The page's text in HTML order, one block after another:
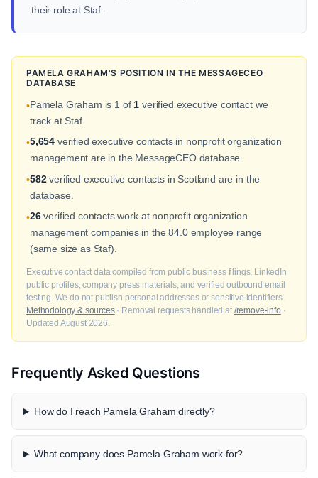
their role at Staf.
PAMELA GRAHAM'S POSITION IN THE MESSAGECEO
DATABASE
•Pamela Graham is 1 of 1 verified executive contact we
track at Staf.
•5,654 verified executive contacts in nonprofit organization
management are in the MessageCEO database.
•582verified executive contacts in Scotland are in the
database.
•26verified contacts work at nonprofit organization
management companies in the 84.0 employee range
(same size as Staf).
Executive contact data compiled from public business filings, LinkedIn
public profiles, company press materials, and verified outbound email
testing. We do not publish personal addresses or sensitive identifiers.
Methodology & sources· Removal requests handled at /remove-info ·
Updated August 2026.
Frequently Asked Questions
How do I reach Pamela Graham directly?
What company does Pamela Graham work for?